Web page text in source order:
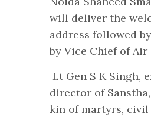
will deliver the
address followed
by Vice Chief of Air
Lt Gen S K Singh,
director of
kin of martyrs,